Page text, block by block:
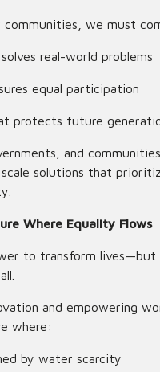
we must
real-world problems
equal participation
protects future
and
solutions that
Where Equality Flows
to transform lives—but
and empowering
where:
by water scarcity